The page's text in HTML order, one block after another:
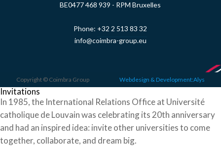
BE0477 468 939 - RPM Bruxelles
Phone: +32 2 513 83 32
info@coimbra-group.eu
Copyright © Coimbra Group Webdesign & Development:Alys
Invitations
In 1985, the International Relations Office at Université
catholique de Louvain was celebrating its 20th anniversary
and had an inspired idea: invite other universities to come
together, collaborate, and dream big.